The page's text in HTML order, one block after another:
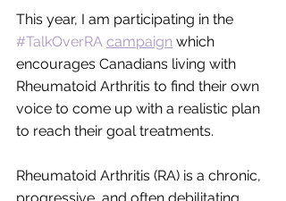
This year, I am participating in the
#TalkOverRA campaign which
encourages Canadians living with
Rheumatoid Arthritis to find their own
voice to come up with a realistic plan
to reach their goal treatments.
Rheumatoid Arthritis (RA) is a chronic,